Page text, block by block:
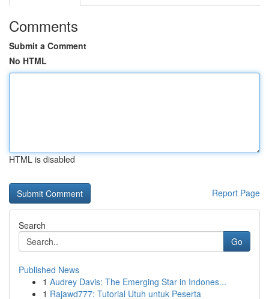
Comments
Submit a Comment
No HTML
HTML is disabled
Report Page
Search
Go
Published News
1 Audrey Davis: The Emerging Star in Indones...
1 Rajawd777: Tutorial Utuh untuk Peserta